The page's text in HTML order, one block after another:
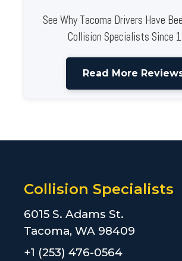
See Why Tacoma Drivers Have
Collision Specialists Since
Read More
Collision Specialists
6015 S. Adams St.
Tacoma, WA 98409
+1 (253) 476-0564